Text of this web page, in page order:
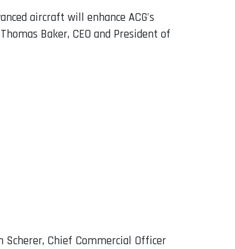
aircraft will enhance ACG's
Baker, CEO and President of
Scherer, Chief Commercial Officer